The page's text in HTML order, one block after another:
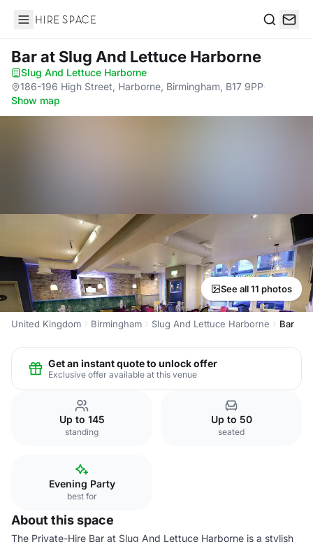
Hire Space
Barat Slug And Lettuce Harborne
Slug And Lettuce Harborne·
186-196 High Street, Harborne, Birmingham, B17 9PP·
Show map
See all 11 photos
United Kingdom Birmingham Slug And Lettuce Harborne Bar
Get an instant quote to unlock offer
Exclusive offer available at this venue
Up to 145
standing
Up to 50
seated
Evening Party
best for
About this space
The Private-Hire Bar at Slug And Lettuce Harborne is a stylish